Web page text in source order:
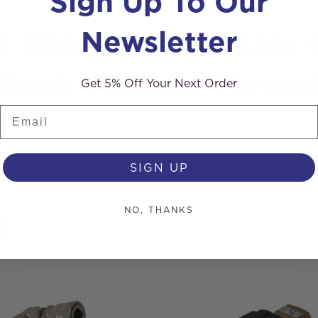
Threaded Female
Female Thread
Newsletter
Get 5% Off Your Next Order
SIGN UP
NO, THANKS